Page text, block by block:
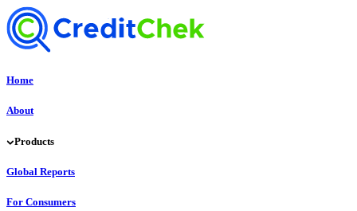
Home
About
Products
Global Reports
For Consumers